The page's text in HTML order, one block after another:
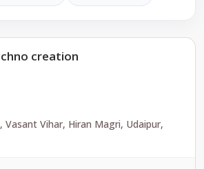
creation
Vasant Vihar, Hiran Magri, Udaipur,